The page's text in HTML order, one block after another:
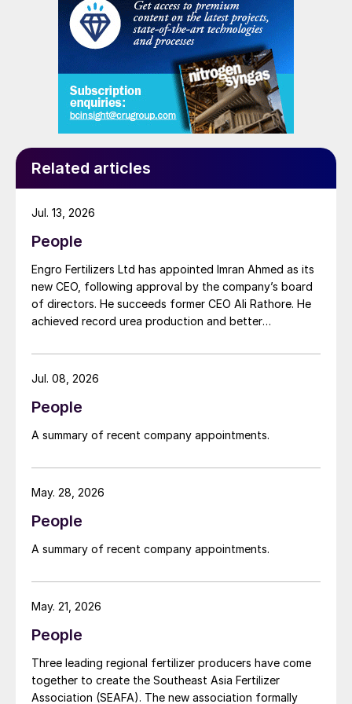
Related articles
People
Engro Fertilizers Ltd has appointed Imran Ahmed as its
new CEO, following approval by the company’s board
of directors. He succeeds former CEO Ali Rathore. He
achieved record urea production and better
supply constraints, inflationary pressures and
agriculture sector challenges. Engro is one of
major production plants in Daharki and Port Qasim. It is
and Zingro fertilizer brands.
Jul. 13, 2026
People
A summary of recent company appointments.
Jul. 08, 2026
People
A summary of recent company appointments.
May. 28, 2026
People
Three leading regional fertilizer producers have come
together to create the Southeast Asia Fertilizer
Association (SEAFA). The new association formally
May. 21, 2026